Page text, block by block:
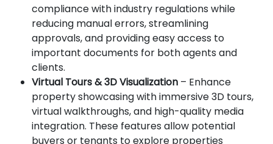
compliance with industry regulations while
reducing manual errors, streamlining
approvals, and providing easy access to
important documents for both agents and
clients.
Virtual Tours & 3D Visualization – Enhance
property showcasing with immersive 3D tours,
virtual walkthroughs, and high-quality media
integration. These features allow potential
buyers or tenants to explore properties